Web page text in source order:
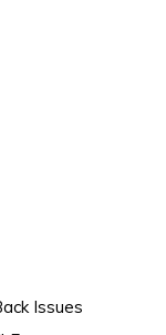
Issues